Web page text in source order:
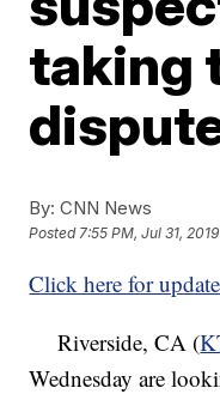
taking
By: CNN News
Posted7:55 PM, Jul 31, 2019
Click here for
Riverside, CA (
Wednesday are